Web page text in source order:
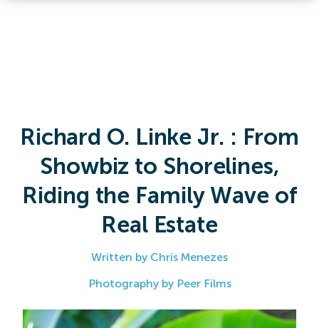
Richard O. Linke Jr. : From
Showbiz to Shorelines,
Riding the Family Wave of
Real Estate
Written by Chris Menezes
Photography by Peer Films